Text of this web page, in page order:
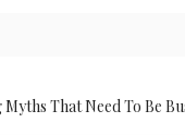
That Need To Be